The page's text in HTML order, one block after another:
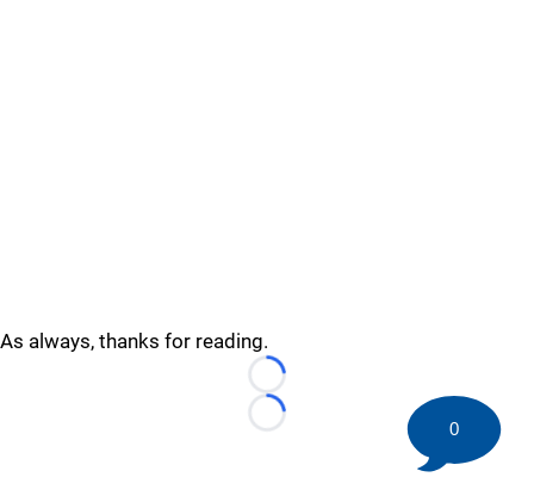
As always, thanks for reading.
Loading...
Loading...
0